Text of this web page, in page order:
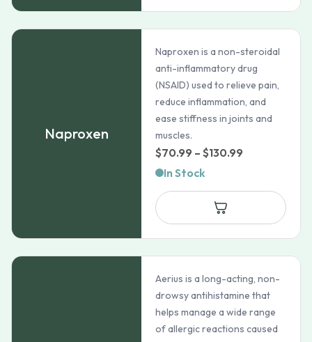
Naproxen
Naproxen is a non-steroidal
anti-inflammatory drug
(NSAID) used to relieve pain,
reduce inflammation, and
ease stiffness in joints and
muscles.
$70.99 – $130.99
$70.99
through
$130.99
In Stock
Aerius is a long-acting, non-
drowsy antihistamine that
helps manage a wide range
of allergic reactions caused